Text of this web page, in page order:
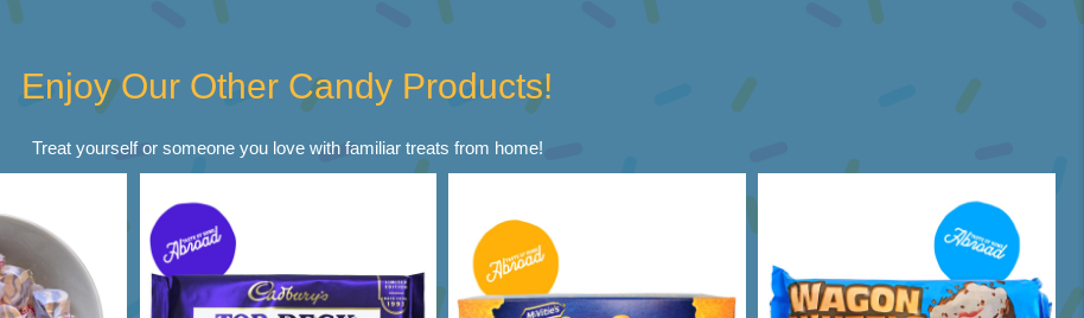
Enjoy Our Other Candy Products!
Treat yourself or someone you love with familiar treats from home!